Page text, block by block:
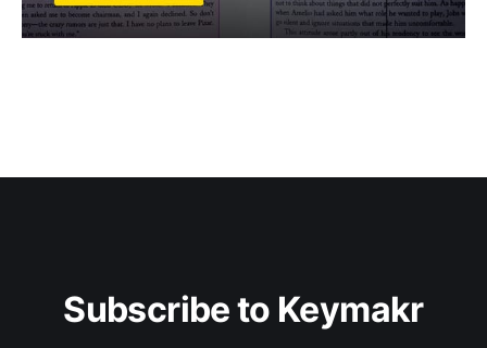
Subscribe to Keymakr